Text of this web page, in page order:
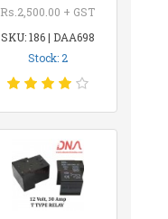
Rs.2,500.00 + GST
SKU: 186 | DAA698
Stock: 2